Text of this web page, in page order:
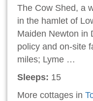
The Cow Shed, a
in the hamlet of
Maiden Newton in
policy and on-site
miles; Lyme …
Sleeps: 15
More cottages in